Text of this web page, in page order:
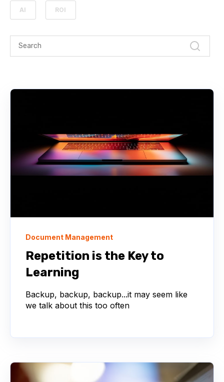
AI ROI
Document Management
Repetition is the Key to
Learning
Backup, backup, backup...it may seem like
we talk about this too often